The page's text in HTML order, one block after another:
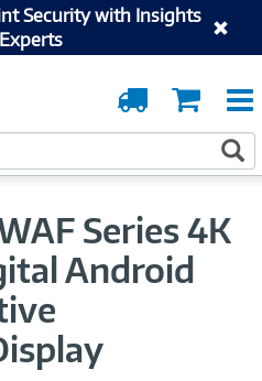
Security with Insights
Cart
Order
Tracking
Series 4K
Android